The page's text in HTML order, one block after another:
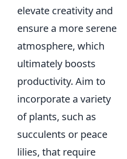
elevate creativity and
ensure a more serene
atmosphere, which
ultimately boosts
productivity. Aim to
incorporate a variety
of plants, such as
succulents or peace
lilies, that require